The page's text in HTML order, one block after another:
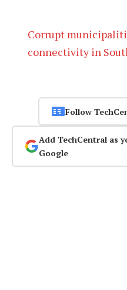
Corrupt
connectivity in
Follow
Add TechCentral as
Google